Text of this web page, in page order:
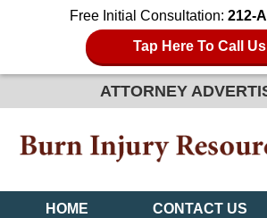
Free Initial Consultation: 212-
Tap Here To Call Us
ATTORNEY
HOME CONTACT US